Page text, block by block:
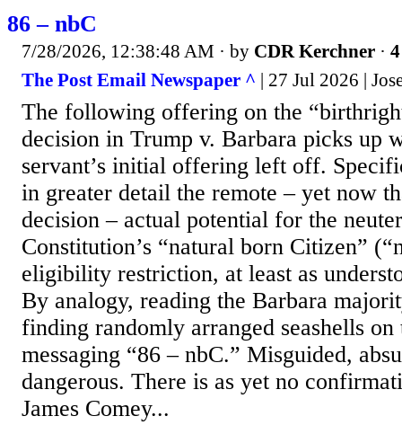
86 – nbC
7/28/2026, 12:38:48 AM · by CDR Kerchner ·
The Post Email Newspaper ^ | 27 Jul 2026 |
The following offering on the
decision in Trump v. Barbara picks up
servant’s initial offering left off.
in greater detail the remote – yet now
decision – actual potential for the
Constitution’s “natural born Citizen”
eligibility restriction, at least as
By analogy, reading the Barbara
finding randomly arranged seashells
messaging “86 – nbC.” Misguided,
dangerous. There is as yet no
James Comey...